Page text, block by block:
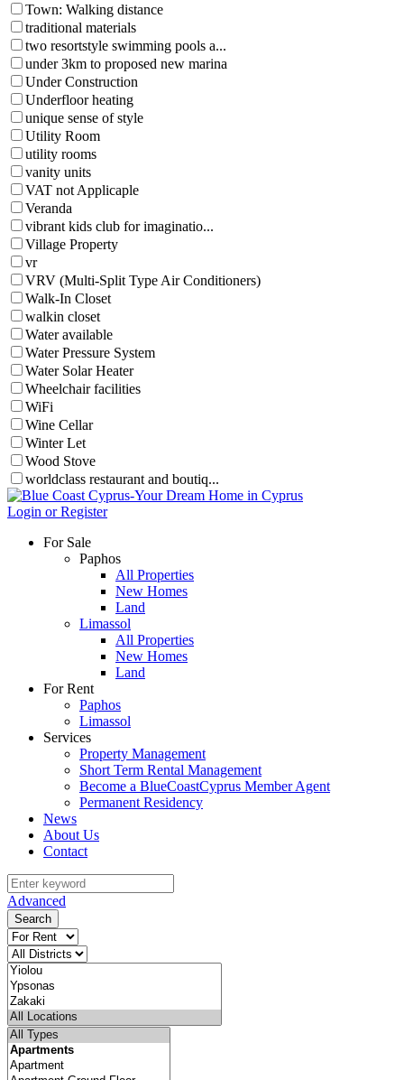
Town: Walking distance
traditional materials
two resortstyle swimming pools a...
under 3km to proposed new marina
Under Construction
Underfloor heating
unique sense of style
Utility Room
utility rooms
vanity units
VAT not Applicaple
Veranda
vibrant kids club for imaginatio...
Village Property
vr
VRV (Multi-Split Type Air Conditioners)
Walk-In Closet
walkin closet
Water available
Water Pressure System
Water Solar Heater
Wheelchair facilities
WiFi
Wine Cellar
Winter Let
Wood Stove
worldclass restaurant and boutiq...
Login or Register
For Sale
Paphos
All Properties
New Homes
Land
Limassol
All Properties
New Homes
Land
For Rent
Paphos
Limassol
Services
Property Management
Short Term Rental Management
Become a BlueCoastCyprus Member Agent
Permanent Residency
News
About Us
Contact
Advanced
Search